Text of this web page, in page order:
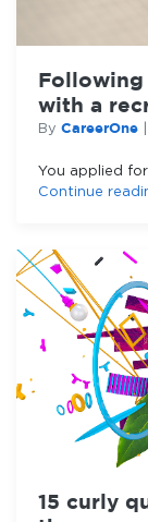
with a
By CareerOne
You applied
Continue
15 curly